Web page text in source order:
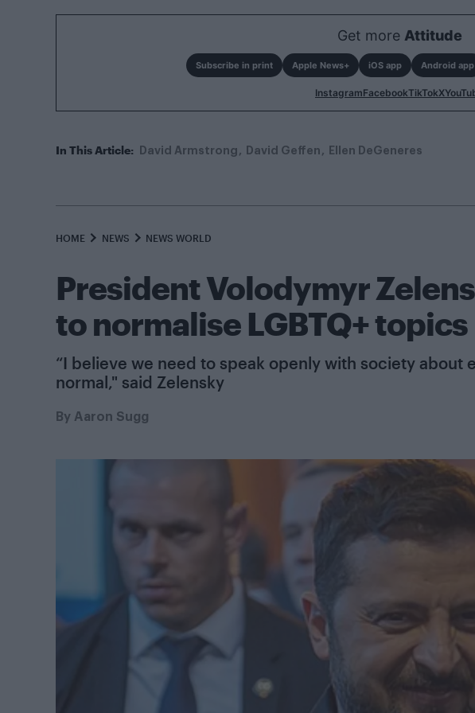
Get more Attitude
Subscribe in print Apple News+ iOS app Android app
InstagramFacebookTikTokX
In This Article: David Armstrong David Geffen Ellen DeGeneres
HOME NEWS NEWS WORLD
President Volodymyr
to normalise LGBTQ+ topics
“I believe we need to speak openly with society about
normal," said Zelensky
By Aaron Sugg